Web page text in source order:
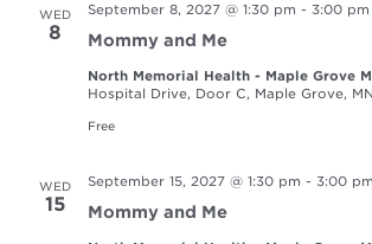
WED
8
September 8, 2027 @ 1:30 pm - 3:00 pm
Mommy and Me
North Memorial Health - Maple Grove
Hospital Drive, Door C, Maple Grove, MN
Free
WED
15
September 15, 2027 @ 1:30 pm - 3:00 pm
Mommy and Me